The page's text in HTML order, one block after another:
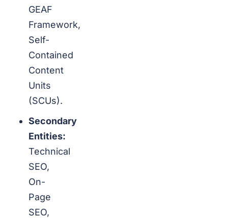
GEAF
Framework,
Self-
Contained
Content
Units
(SCUs).
Secondary
Entities:
Technical
SEO,
On-
Page
SEO,